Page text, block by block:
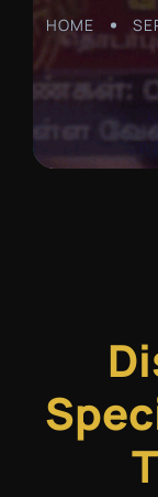
HOME
Di
Spec
T